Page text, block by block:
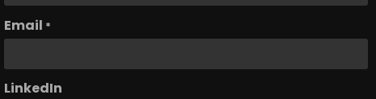
Email *
LinkedIn